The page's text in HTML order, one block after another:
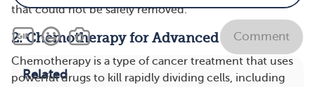
that could not be safely removed​.
2. Chemotherapy for Advanced NSCLC
Chemotherapy is a type of cancer treatment that uses
powerful drugs to kill rapidly dividing cells, including
Comment
Related